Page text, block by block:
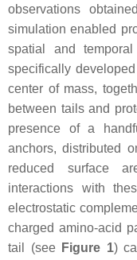
observations
simulation enabled
spatial and
specifically
center of mass,
between tails and
presence of a
anchors, distributed
reduced surface
interactions with
electrostatic
charged amino-acid
tail (see Figure 1)